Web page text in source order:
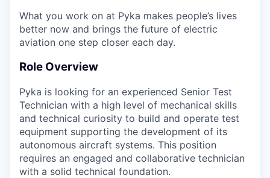
What you work on at Pyka makes people’s lives
better now and brings the future of electric
aviation one step closer each day.
Role Overview
Pyka is looking for an experienced Senior Test
Technician with a high level of mechanical skills
and technical curiosity to build and operate test
equipment supporting the development of its
autonomous aircraft systems. This position
requires an engaged and collaborative technician
with a solid technical foundation.